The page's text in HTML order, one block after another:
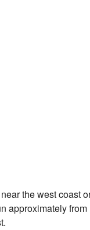
the west coast
approximately